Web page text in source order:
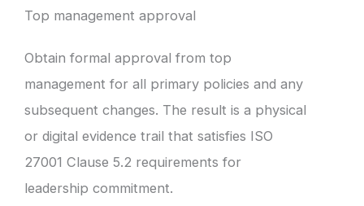
Top management approval
Obtain formal approval from top
management for all primary policies and any
subsequent changes. The result is a physical
or digital evidence trail that satisfies ISO
27001 Clause 5.2 requirements for
leadership commitment.